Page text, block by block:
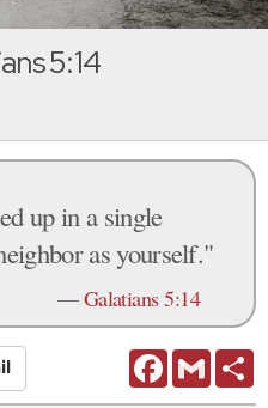
5:14
up in a single
as yourself."
—Galatians 5:14
FacebookGmail